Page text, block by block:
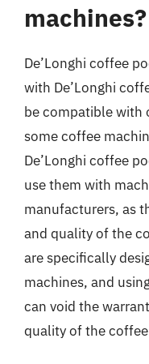
machines?
De’Longhi coffee
with De’Longhi
be compatible with
some coffee
De’Longhi coffee
use them with
manufacturers, as
and quality of the
are specifically
machines, and
can void the
quality of the